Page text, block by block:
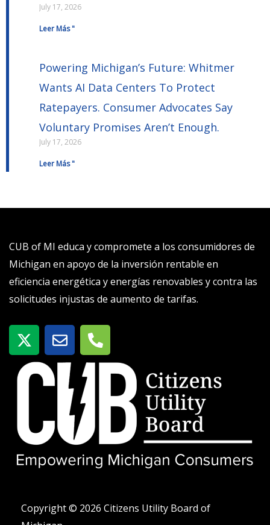
July 17, 2026
Leer Más "
Powering Michigan’s Future: Whitmer
Wants AI Data Centers To Protect
Ratepayers. Consumer Advocates Say
Voluntary Promises Aren’t Enough.
July 17, 2026
Leer Más "
CUB of MI educa y compromete a los consumidores de
Michigan en apoyo de la inversión rentable en
eficiencia energética y energías renovables y contra las
solicitudes injustas de aumento de tarifas.
X
-
t
w
t
e
r
S
o
b
T
e
l
n
o
-
a
Copyright © 2026 Citizens Utility Board of